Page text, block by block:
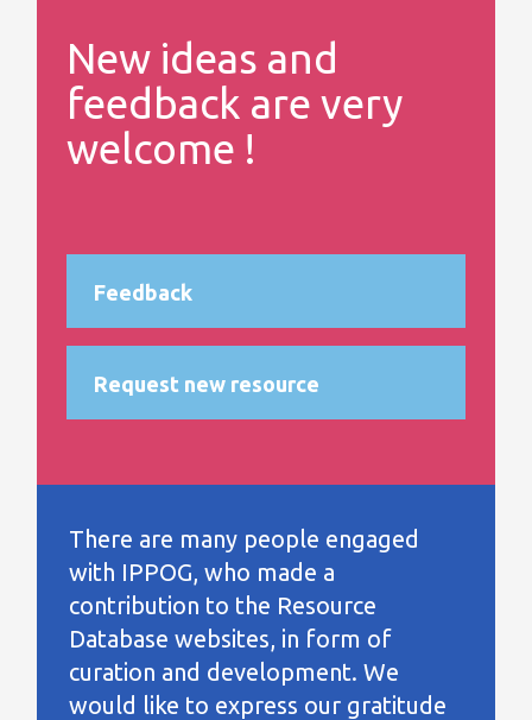
New ideas and
feedback are very
welcome !
Feedback
Request new resource
There are many people engaged
with IPPOG, who made a
contribution to the Resource
Database websites, in form of
curation and development. We
would like to express our gratitude